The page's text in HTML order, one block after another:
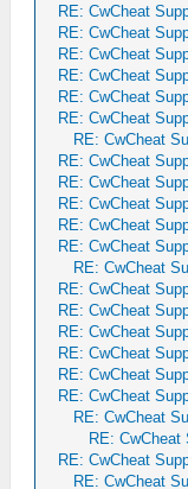
RE: CwCheat
RE: CwCheat
RE: CwCheat
RE: CwCheat
RE: CwCheat
RE: CwCheat
RE: CwCheat
RE: CwCheat
RE: CwCheat
RE: CwCheat
RE: CwCheat
RE: CwCheat
RE: CwCheat
RE: CwCheat
RE: CwCheat
RE: CwCheat
RE: CwCheat
RE: CwCheat
RE: CwCheat
RE: CwCheat
RE: CwCheat
RE: CwCheat
RE: CwCheat